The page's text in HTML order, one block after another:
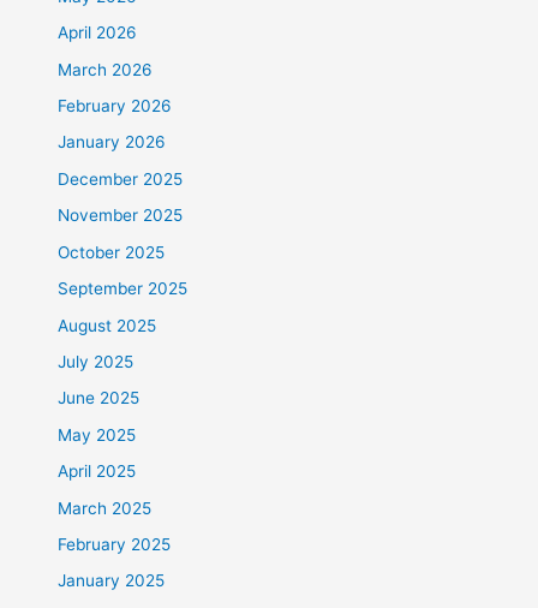
April 2026
March 2026
February 2026
January 2026
December 2025
November 2025
October 2025
September 2025
August 2025
July 2025
June 2025
May 2025
April 2025
March 2025
February 2025
January 2025